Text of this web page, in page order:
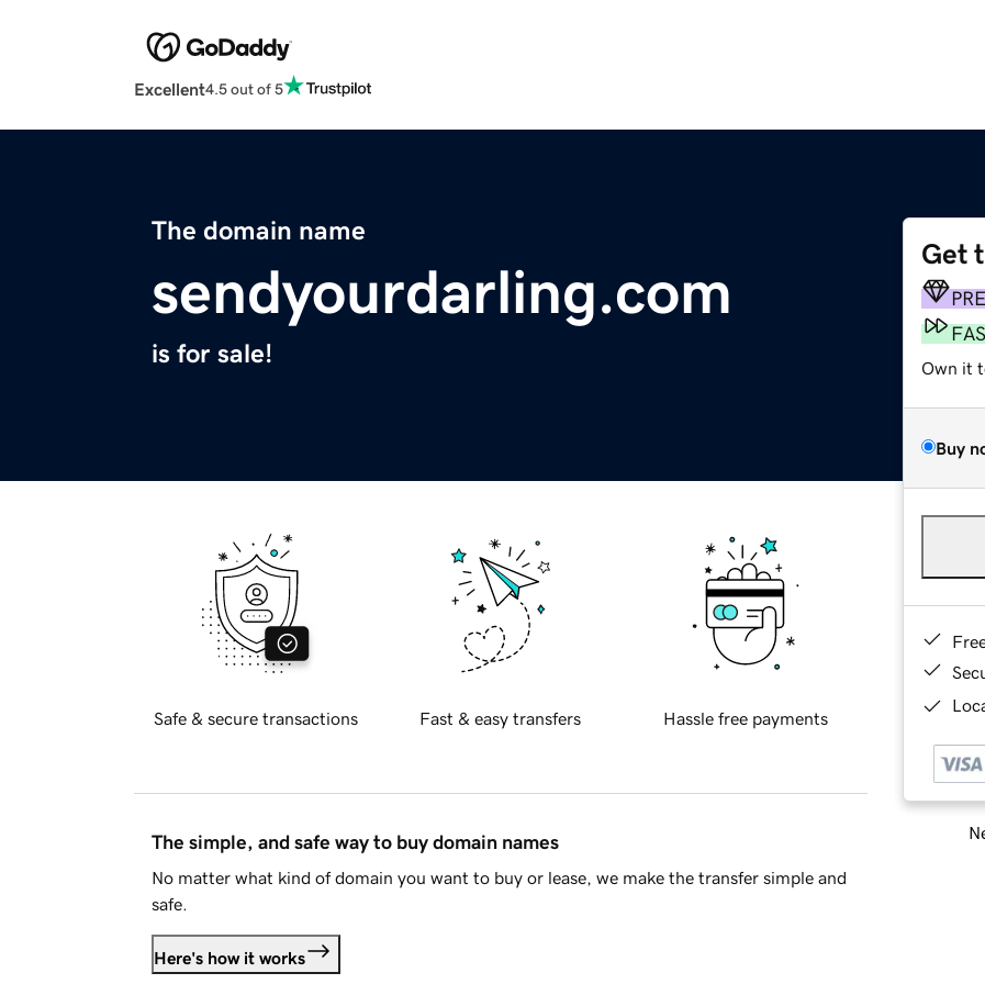
Excellent4.5 out of 5
The domain name
sendyourdarling.com
is for sale!
Get
Own it
Buy
Safe & secure transactions Fast & easy transfers Hassle free payments
The simple, and safe way to buy domain names
No matter what kind of domain you want to buy or lease, we make the transfer simple and
safe.
Here's how it works